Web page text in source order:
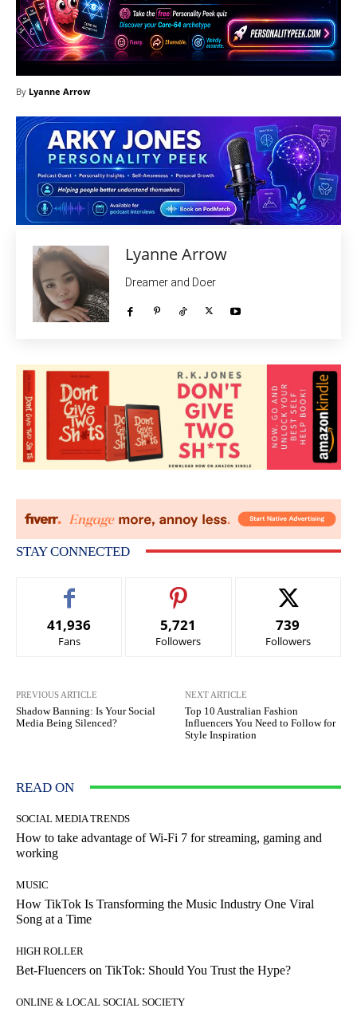
By Lyanne Arrow
Lyanne Arrow
Dreamer and Doer
STAY CONNECTED
41,936
Fans
5,721
Followers
739
Followers
PREVIOUS ARTICLE
Shadow Banning: Is Your Social
Media Being Silenced?
NEXT ARTICLE
Top 10 Australian Fashion
Influencers You Need to Follow for
Style Inspiration
READ ON
SOCIAL MEDIA TRENDS
How to take advantage of Wi-Fi 7 for streaming, gaming and
working
MUSIC
How TikTok Is Transforming the Music Industry One Viral
Song at a Time
HIGH ROLLER
Bet-Fluencers on TikTok: Should You Trust the Hype?
ONLINE & LOCAL SOCIAL SOCIETY